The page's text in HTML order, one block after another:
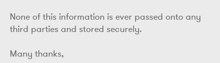
None of this information is ever passed onto any
third parties and stored securely.
Many thanks,